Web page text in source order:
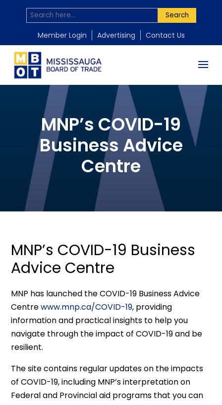
Search
Member Login Advertising Contact Us
MNP’s COVID-19
Business Advice
Centre
MNP’s COVID-19 Business
Advice Centre
MNP has launched the COVID-19 Business Advice
Centrewww.mnp.ca/COVID-19, providing
information and practical insights to help you
navigate through the impact of COVID-19 and be
resilient.
The site contains regular updates on the impacts
of COVID-19, including MNP’s interpretation on
Federal and Provincial aid programs that you can